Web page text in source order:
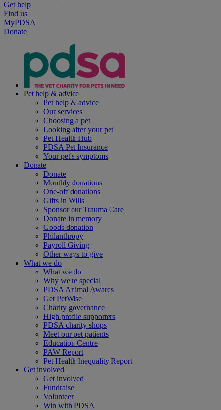
Get help
Find us
MyPDSA
Donate
Pet help & advice
Pet help & advice
Our services
Choosing a pet
Looking after your pet
Pet Health Hub
PDSA Pet Insurance
Your pet's symptoms
Donate
Donate
Monthly donations
One-off donations
Gifts in Wills
Sponsor our Trauma Care
Donate in memory
Goods donation
Philanthropy
Payroll Giving
Other ways to give
What we do
What we do
Why we're special
PDSA Animal Awards
Get PetWise
Charity governance
High profile supporters
PDSA charity shops
Meet our pet patients
Education Centre
PAW Report
Pet Health Inequality Report
Get involved
Get involved
Fundraise
Volunteer
Win with PDSA